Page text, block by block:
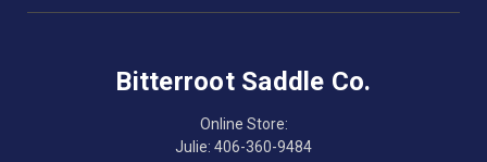
Bitterroot Saddle Co.
Online Store:
Julie: 406-360-9484